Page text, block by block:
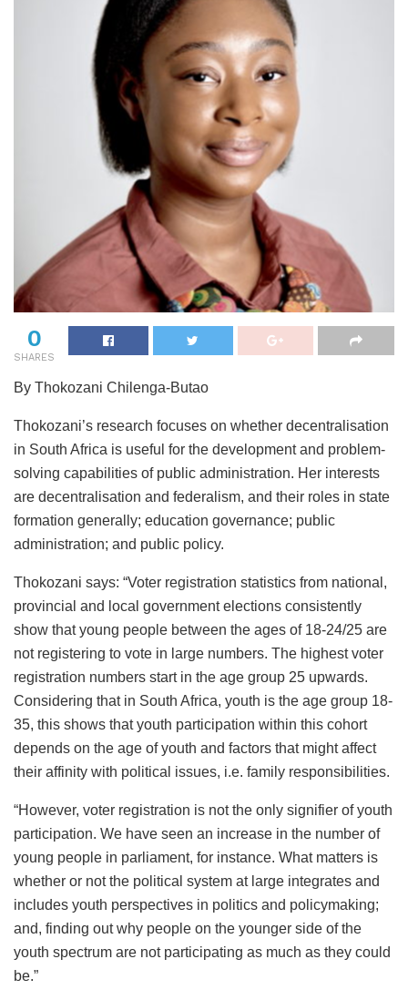
0
SHARES
By Thokozani Chilenga-Butao
Thokozani’s research focuses on whether decentralisation
in South Africa is useful for the development and problem-
solving capabilities of public administration. Her interests
are decentralisation and federalism, and their roles in state
formation generally; education governance; public
administration; and public policy.
Thokozani says: “Voter registration statistics from national,
provincial and local government elections consistently
show that young people between the ages of 18-24/25 are
not registering to vote in large numbers. The highest voter
registration numbers start in the age group 25 upwards.
Considering that in South Africa, youth is the age group 18-
35, this shows that youth participation within this cohort
depends on the age of youth and factors that might affect
their affinity with political issues, i.e. family responsibilities.
“However, voter registration is not the only signifier of youth
participation. We have seen an increase in the number of
young people in parliament, for instance. What matters is
whether or not the political system at large integrates and
includes youth perspectives in politics and policymaking;
and, finding out why people on the younger side of the
youth spectrum are not participating as much as they could
be.”